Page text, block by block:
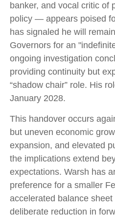
banker, and vocal critic of
policy — appears poised
has signaled he will
Governors for an
ongoing investigation
providing continuity but
“shadow chair” role. His
January 2028.
This handover occurs
but uneven economic
expansion, and elevated
the implications extend
expectations. Warsh has
preference for a smaller
accelerated balance
deliberate reduction in